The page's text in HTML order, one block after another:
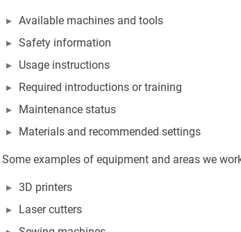
Available machines and tools
Safety information
Usage instructions
Required introductions or training
Maintenance status
Materials and recommended settings
Some examples of equipment and areas we
3D printers
Laser cutters